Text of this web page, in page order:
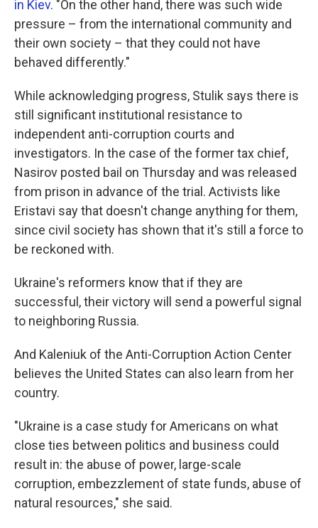
in Kiev. "On the other hand, there was such wide
pressure – from the international community and
their own society – that they could not have
behaved differently."
While acknowledging progress, Stulik says there is
still significant institutional resistance to
independent anti-corruption courts and
investigators. In the case of the former tax chief,
Nasirov posted bail on Thursday and was released
from prison in advance of the trial. Activists like
Eristavi say that doesn't change anything for them,
since civil society has shown that it's still a force to
be reckoned with.
Ukraine's reformers know that if they are
successful, their victory will send a powerful signal
to neighboring Russia.
And Kaleniuk of the Anti-Corruption Action Center
believes the United States can also learn from her
country.
"Ukraine is a case study for Americans on what
close ties between politics and business could
result in: the abuse of power, large-scale
corruption, embezzlement of state funds, abuse of
natural resources," she said.